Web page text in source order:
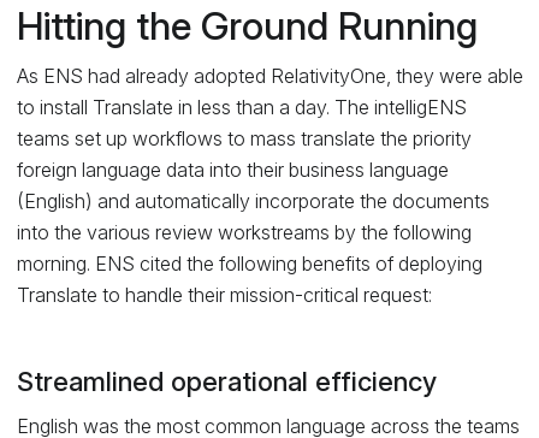
Hitting the Ground Running
As ENS had already adopted RelativityOne, they were able
to install Translate in less than a day. The intelligENS
teams set up workflows to mass translate the priority
foreign language data into their business language
(English) and automatically incorporate the documents
into the various review workstreams by the following
morning. ENS cited the following benefits of deploying
Translate to handle their mission-critical request:
Streamlined operational efficiency
English was the most common language across the teams